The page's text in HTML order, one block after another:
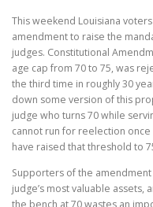
This weekend Louisiana
amendment to raise the
judges. Constitutional
age cap from 70 to 75, was
the third time in roughly 30
down some version of this
judge who turns 70 while
cannot run for reelection
have raised that threshold to
Supporters of the
judge’s most valuable assets,